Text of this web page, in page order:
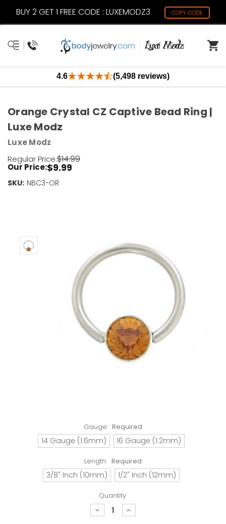
BUY 2 GET 1 FREE CODE : LUXEMODZ3 COPY CODE
4.6 (5,498 reviews)
Gauge: Required
14 Gauge (1.6mm) 16 Gauge (1.2mm)
Length: Required
3/8" Inch (10mm) 1/2" Inch (12mm)
Quantity:
decrease
quantity:
increase
quantity:
Orange Crystal CZ Captive Bead Ring |
Luxe Modz
Luxe Modz
Regular Price:$14.99
Our Price:$9.99
SKU: NBC3-OR
Current